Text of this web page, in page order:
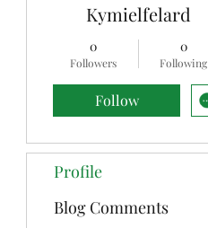
Kymielfelard
0
Followers
0
Following
Follow
Profile
Blog Comments